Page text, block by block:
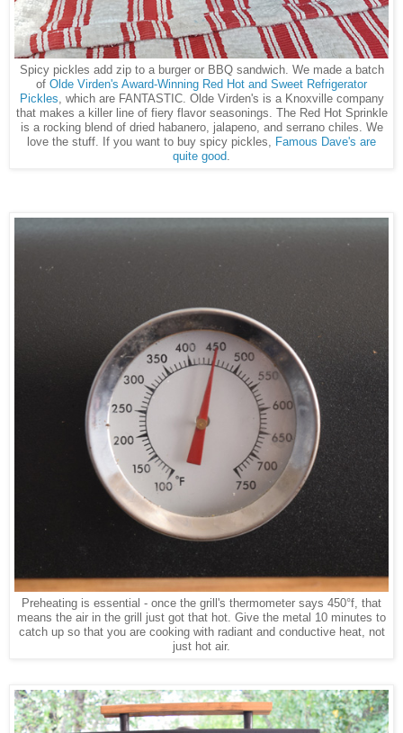
Spicy pickles add zip to a burger or BBQ sandwich. We made a batch
of Olde Virden's Award-Winning Red Hot and Sweet Refrigerator
Pickles, which are FANTASTIC. Olde Virden's is a Knoxville company
that makes a killer line of fiery flavor seasonings. The Red Hot Sprinkle
is a rocking blend of dried habanero, jalapeno, and serrano chiles. We
love the stuff. If you want to buy spicy pickles, Famous Dave's are
quite good.
Preheating is essential - once the grill's thermometer says 450°f, that
means the air in the grill just got that hot. Give the metal 10 minutes to
catch up so that you are cooking with radiant and conductive heat, not
just hot air.